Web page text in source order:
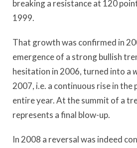
breaking a resistance at 120
1999.
That growth was confirmed in
emergence of a strong bullish
hesitation in 2006, turned into a
2007, i.e. a continuous rise in the
entire year. At the summit of a
represents a final blow-up.
In 2008 a reversal was indeed